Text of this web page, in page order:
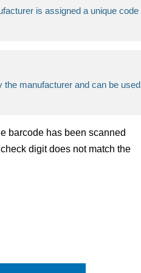
is assigned a unique code
the manufacturer and can be used
barcode has been scanned
digit does not match the